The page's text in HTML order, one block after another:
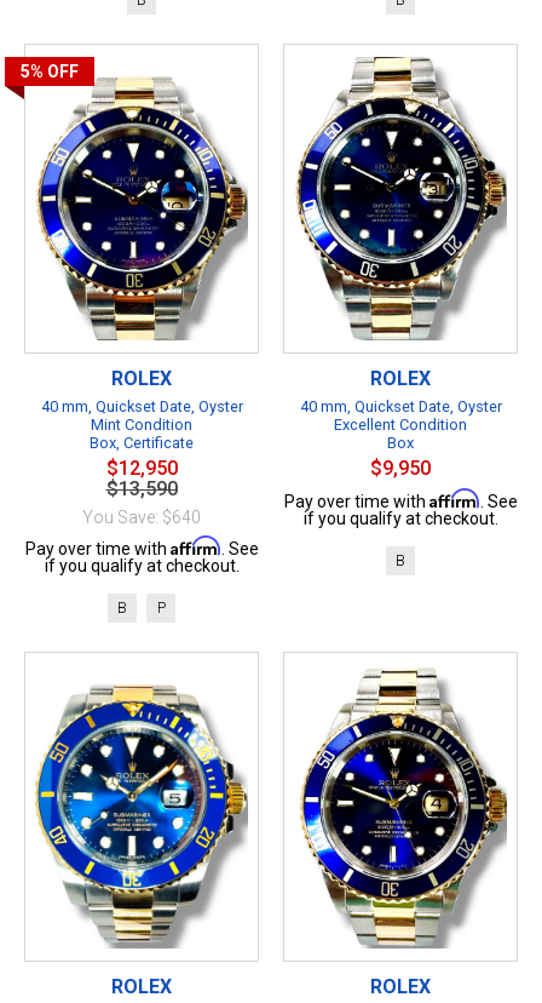
5% OFF
ROLEX
40 mm, Quickset Date, Oyster
Mint Condition
Box, Certificate
$12,950
$13,590
You Save: $640
Pay over time with Affirm . See
if you qualify at checkout.
B P
ROLEX
40 mm, Quickset Date, Oyster
Excellent Condition
Box
$9,950
Pay over time with Affirm . See
if you qualify at checkout.
B
ROLEX ROLEX